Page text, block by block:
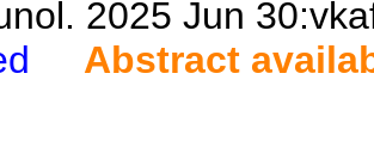
2025 Jun
Abstract